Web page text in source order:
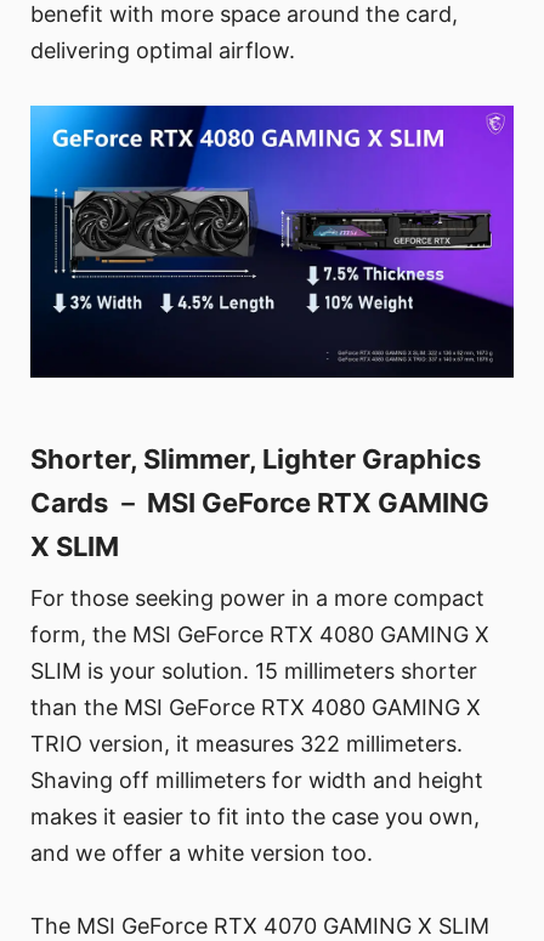
benefit with more space around the card,
delivering optimal airflow.
Shorter, Slimmer, Lighter Graphics
Cards － MSI GeForce RTX GAMING
X SLIM
For those seeking power in a more compact
form, the MSI GeForce RTX 4080 GAMING X
SLIM is your solution. 15 millimeters shorter
than the MSI GeForce RTX 4080 GAMING X
TRIO version, it measures 322 millimeters.
Shaving off millimeters for width and height
makes it easier to fit into the case you own,
and we offer a white version too.
The MSI GeForce RTX 4070 GAMING X SLIM